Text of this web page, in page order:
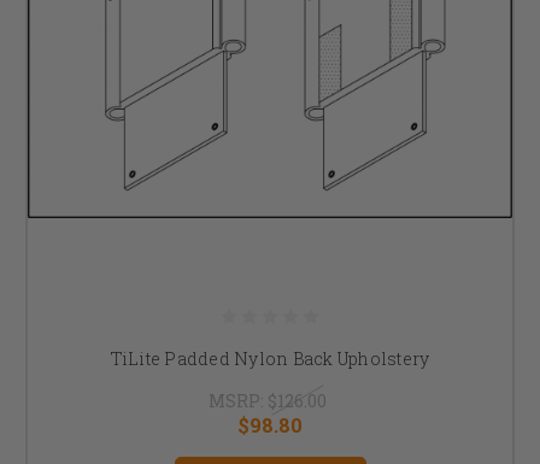
TiLite Padded Nylon Back Upholstery
MSRP: $126.00
$98.80